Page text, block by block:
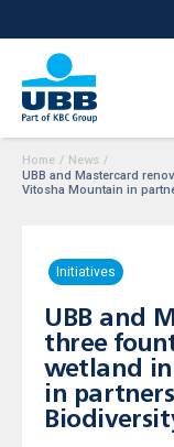
Home / News /
UBB and Mastercard
Vitosha Mountain in
Initiatives
UBB and
three
wetland
in